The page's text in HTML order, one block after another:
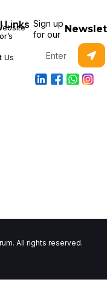
Links
Us
Sign up
for our
your
email
All rights reserved.